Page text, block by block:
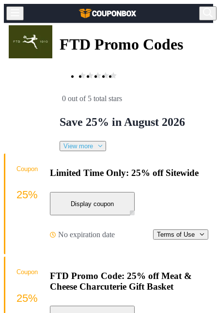
FTD Promo Codes
0 out of 5 total stars
Save 25% in August 2026
View more
Limited Time Only: 25% off Sitewide
Display coupon
No expiration date Terms of Use
Coupon
25%
FTD Promo Code: 25% off Meat &
Cheese Charcuterie Gift Basket
Coupon
25%